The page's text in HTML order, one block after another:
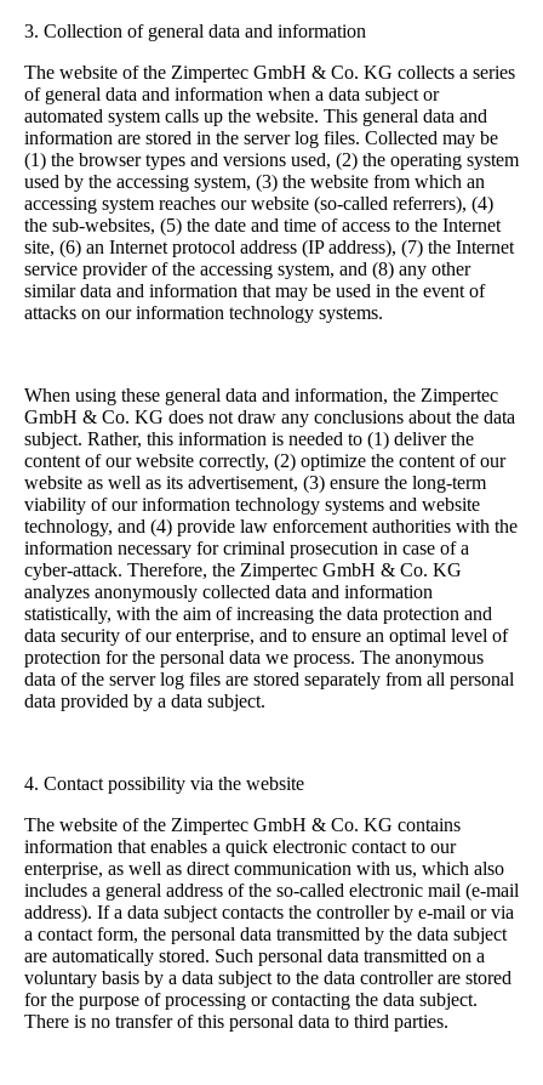
3. Collection of general data and information
The website of the Zimpertec GmbH & Co. KG collects a series
of general data and information when a data subject or
automated system calls up the website. This general data and
information are stored in the server log files. Collected may be
(1) the browser types and versions used, (2) the operating system
used by the accessing system, (3) the website from which an
accessing system reaches our website (so-called referrers), (4)
the sub-websites, (5) the date and time of access to the Internet
site, (6) an Internet protocol address (IP address), (7) the Internet
service provider of the accessing system, and (8) any other
similar data and information that may be used in the event of
attacks on our information technology systems.
When using these general data and information, the Zimpertec
GmbH & Co. KG does not draw any conclusions about the data
subject. Rather, this information is needed to (1) deliver the
content of our website correctly, (2) optimize the content of our
website as well as its advertisement, (3) ensure the long-term
viability of our information technology systems and website
technology, and (4) provide law enforcement authorities with the
information necessary for criminal prosecution in case of a
cyber-attack. Therefore, the Zimpertec GmbH & Co. KG
analyzes anonymously collected data and information
statistically, with the aim of increasing the data protection and
data security of our enterprise, and to ensure an optimal level of
protection for the personal data we process. The anonymous
data of the server log files are stored separately from all personal
data provided by a data subject.
4. Contact possibility via the website
The website of the Zimpertec GmbH & Co. KG contains
information that enables a quick electronic contact to our
enterprise, as well as direct communication with us, which also
includes a general address of the so-called electronic mail (e-mail
address). If a data subject contacts the controller by e-mail or via
a contact form, the personal data transmitted by the data subject
are automatically stored. Such personal data transmitted on a
voluntary basis by a data subject to the data controller are stored
for the purpose of processing or contacting the data subject.
There is no transfer of this personal data to third parties.